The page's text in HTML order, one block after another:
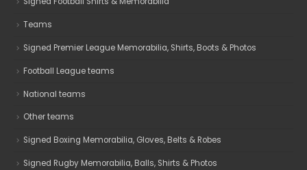
Teams
Signed Premier League Memorabilia, Shirts, Boots & Photos
Football League teams
National teams
Other teams
Signed Boxing Memorabilia, Gloves, Belts & Robes
Signed Rugby Memorabilia, Balls, Shirts & Photos